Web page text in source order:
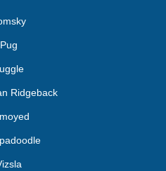
Pug
Ridgeback